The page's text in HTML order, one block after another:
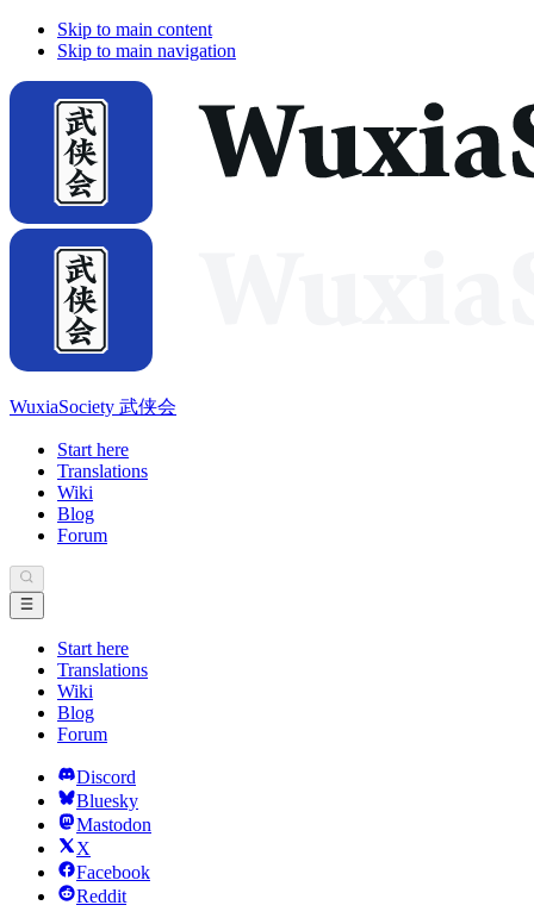
Skip to main content
Skip to main navigation
WuxiaSociety 武侠会
Start here
Translations
Wiki
Blog
Forum
Start here
Translations
Wiki
Blog
Forum
Discord
Bluesky
Mastodon
X
Facebook
Reddit